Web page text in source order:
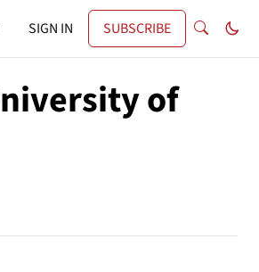
SIGN IN SUBSCRIBE
of